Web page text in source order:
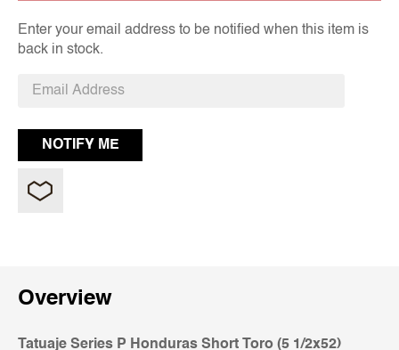
Enter your email address to be notified when this item is
back in stock.
Overview
Tatuaje Series P Honduras Short Toro (5 1/2x52)